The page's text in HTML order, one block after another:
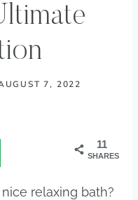
7, 2022
11
SHARES
relaxing bath?